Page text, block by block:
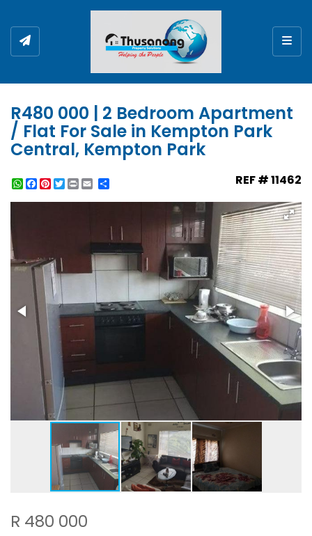
R480 000 | 2 Bedroom Apartment
/ Flat For Sale in Kempton Park
Central, Kempton Park
WhatsApp
Facebook
Pinterest
Twitter
Print REF # 11462
R 480 000